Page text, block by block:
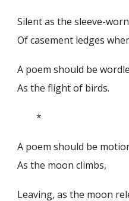
Silent as the sleeve-
Of casement ledges
A poem should be
As the flight of birds.
*
A poem should be
As the moon climbs,
Leaving, as the moon